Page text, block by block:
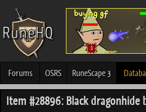
Forums OSRS RuneScape 3
Item #28896: Black dragonhide